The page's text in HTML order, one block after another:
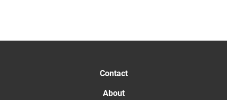
Contact
About